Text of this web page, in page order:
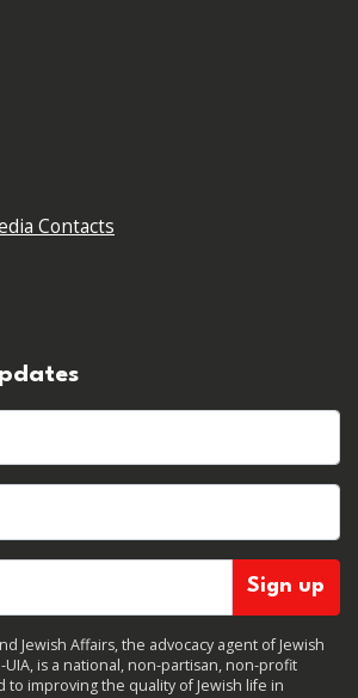
Contacts
Jewish Affairs, the advocacy agent of Jewish
UIA, is a national, non-partisan, non-profit
improving the quality of Jewish life in